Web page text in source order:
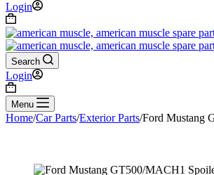
Login
Shopping
cart
Search
Login
Shopping
cartMenu
Home/Car Parts/Exterior Parts/Ford Mustang